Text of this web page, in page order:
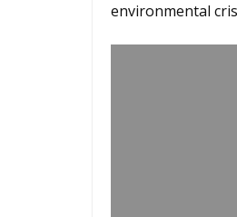
environmental